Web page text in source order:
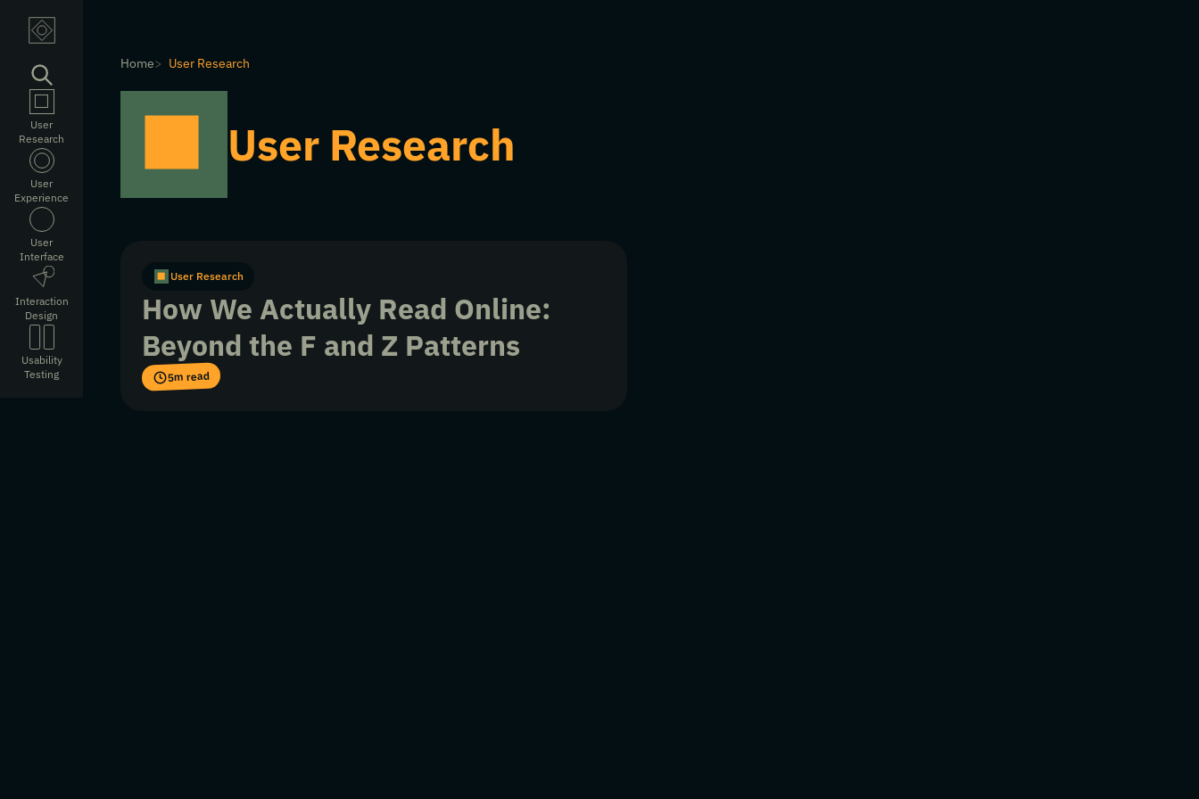
User
Research
User
Experience
User
Interface
Interaction
Design
Usability
Testing
Home User Research
User Research
User Research
How We Actually Read Online:
Beyond the F and Z Patterns
5m read